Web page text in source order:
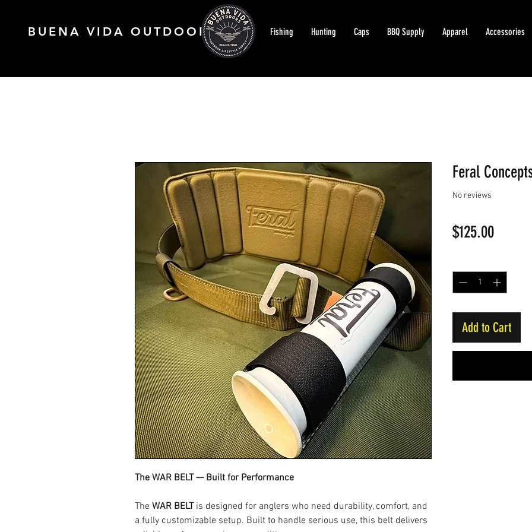
BUENA VIDA OUTDOORS Fishing Hunting Caps BBQ Supply Apparel Accessories
The WAR BELT — Built for Performance
The WAR BELTis designed for anglers who need durability, comfort, and
a fully customizable setup. Built to handle serious use, this belt delivers
Feral
No reviews
$125.00Price
Add to Cart